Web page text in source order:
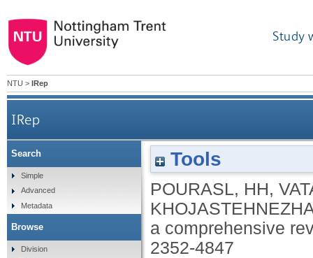
Study
NTU > IRep
IRep
Tools
POURASL, HH,
a comprehensive
2352-4847
Search
Simple
Advanced
Metadata
Browse
Division